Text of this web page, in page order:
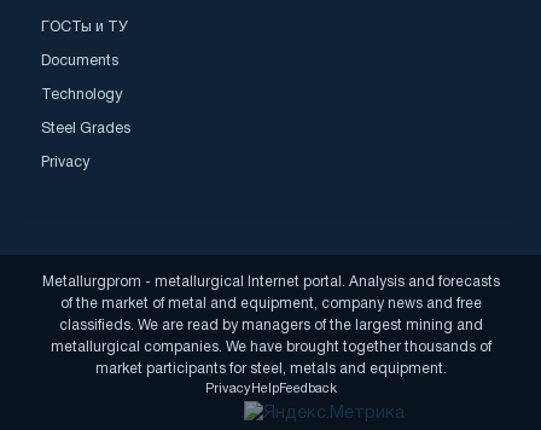
ГОСТы и ТУ
Documents
Technology
Steel Grades
Privacy
Metallurgprom - metallurgical Internet portal. Analysis and forecasts
of the market of metal and equipment, company news and free
classifieds. We are read by managers of the largest mining and
metallurgical companies. We have brought together thousands of
market participants for steel, metals and equipment.
PrivacyHelpFeedback